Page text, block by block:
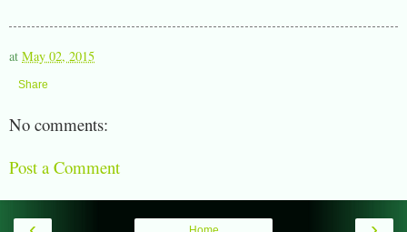
at May 02, 2015
Share
No comments:
Post a Comment